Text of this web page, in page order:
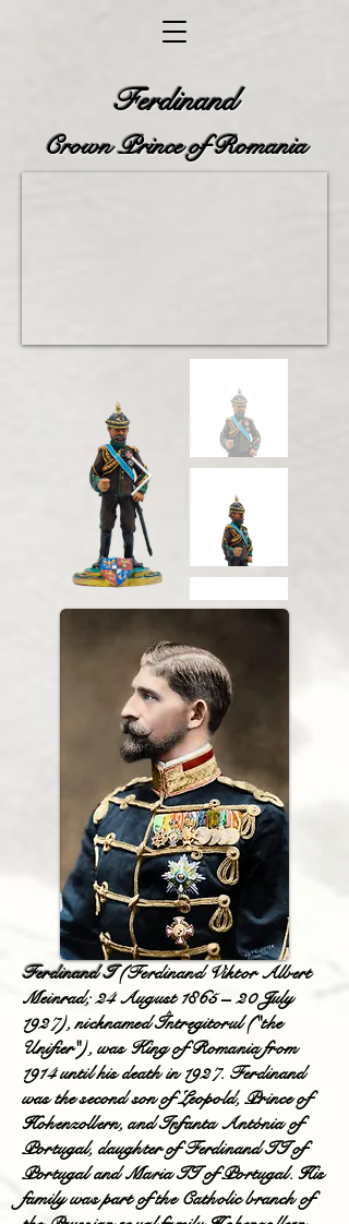
Ferdinand
Crown Prince of Romania
Ferdinand I(Ferdinand Viktor Albert
Meinrad; 24 August 1865 – 20 July
1927), nicknamed Întregitorul ("the
Unifier"), was King of Romania from
1914 until his death in 1927. Ferdinand
was the second son of Leopold, Prince of
Hohenzollern, and Infanta Antónia of
Portugal, daughter of Ferdinand II of
Portugal and Maria II of Portugal. His
family was part of the Catholic branch of